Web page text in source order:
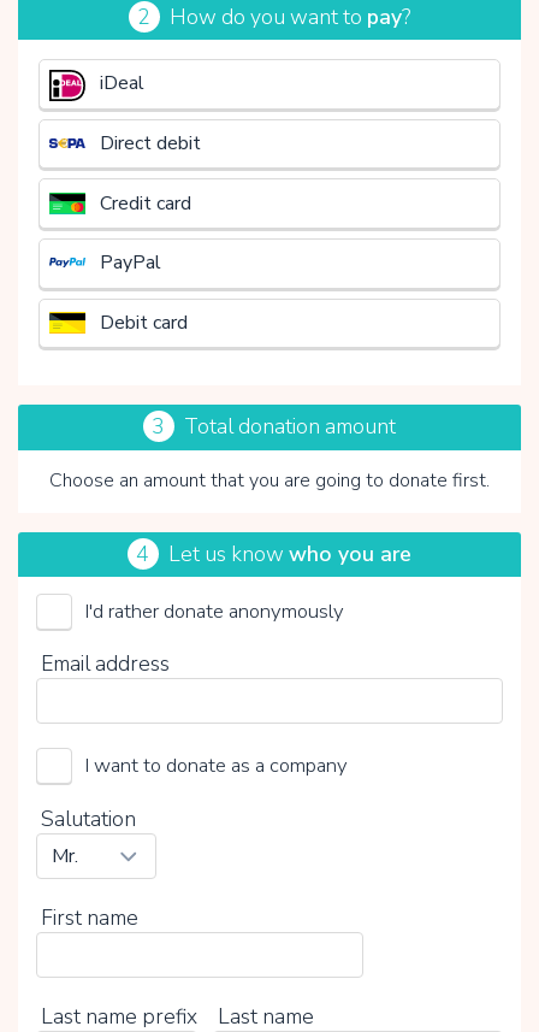
€
2 How do you want to pay?
iDeal
Direct debit
Credit card
PayPal
Debit card
3 Total donation amount
Choose an amount that you are going to donate first.
Vicki Brownhuis
Choose your voluntary contribution
15%
4 Let us knowwho you are
I'd rather donate anonymously
Email address
I want to donate as a company
Salutation
First name
Last name prefix Last name